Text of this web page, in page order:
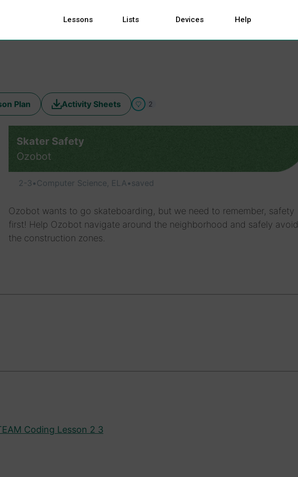
Lessons Lists Devices Help
Plan Activity Sheets 2
Skater Safety
Ozobot
2-3•Computer Science, ELA•saved
Ozobot wants to go skateboarding, but we need to remember, safety
first! Help Ozobot navigate around the neighborhood and safely avoid
the construction zones.
Coding Lesson 2 3